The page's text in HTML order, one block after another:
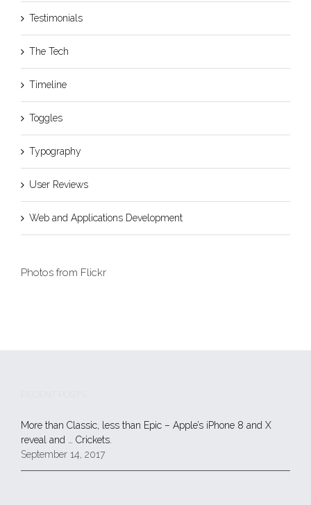
Testimonials
The Tech
Timeline
Toggles
Typography
User Reviews
Web and Applications Development
Photos from Flickr
More than Classic, less than Epic – Apple’s iPhone 8 and X
reveal and … Crickets.
September 14, 2017